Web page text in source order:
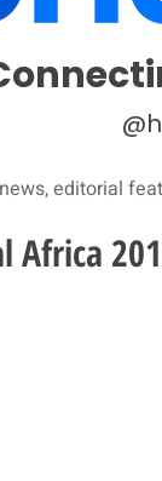
editorial
Africa